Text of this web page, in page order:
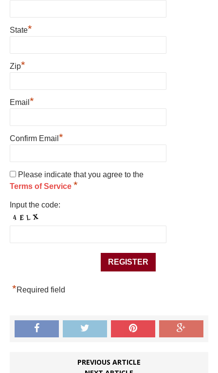
State*
Zip*
Email *
Confirm Email *
Please indicate that you agree to the
Terms of Service *
Input the code:
*Required field
PREVIOUS ARTICLE